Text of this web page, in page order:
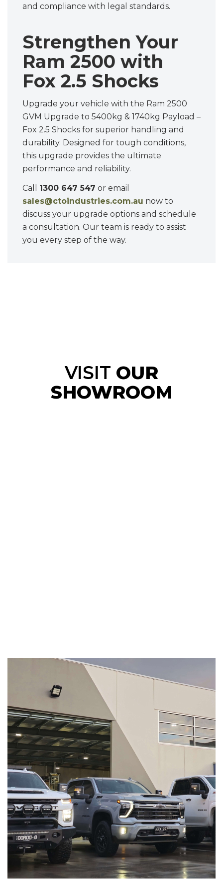
and compliance with legal standards.
Strengthen Your
Ram 2500 with
Fox 2.5 Shocks
Upgrade your vehicle with the Ram 2500
GVM Upgrade to 5400kg & 1740kg Payload –
Fox 2.5 Shocks for superior handling and
durability. Designed for tough conditions,
this upgrade provides the ultimate
performance and reliability.
Call 1300 647 547 or email
sales@ctoindustries.com.au now to
discuss your upgrade options and schedule
a consultation. Our team is ready to assist
you every step of the way.
VISIT OUR
SHOWROOM